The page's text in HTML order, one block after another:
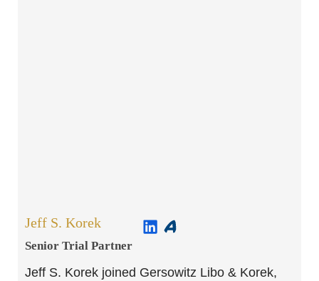
Jeff S. Korek
Senior Trial Partner​
Jeff S. Korek joined Gersowitz Libo & Korek,